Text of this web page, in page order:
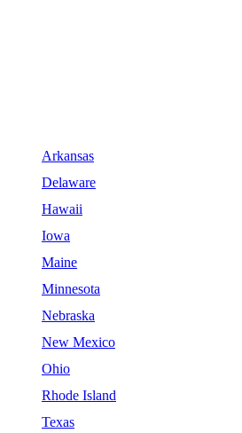
Arkansas
Delaware
Hawaii
Iowa
Maine
Minnesota
Nebraska
New Mexico
Ohio
Rhode Island
Texas